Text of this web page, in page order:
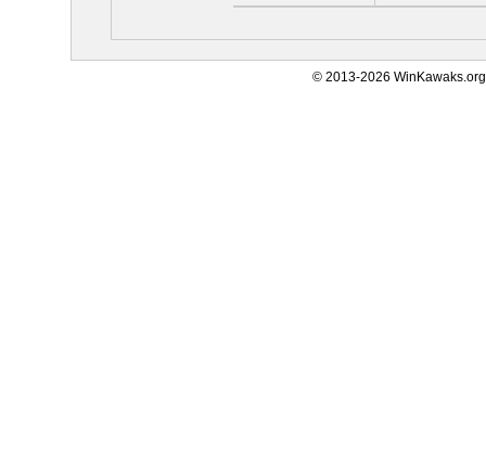
© 2013-2026